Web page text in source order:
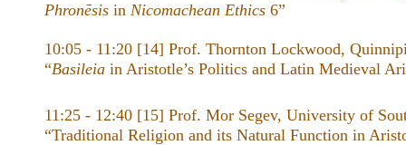
Phronēsis in Nicomachean Ethics 6”
10:05 - 11:20 [14] Prof. Thornton Lockwood,
“Basileia in Aristotle’s Politics and Latin Medieval
11:25 - 12:40 [15] Prof. Mor Segev, University of
“Traditional Religion and its Natural Function in